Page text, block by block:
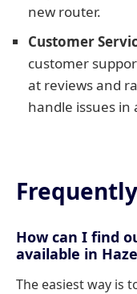
new router.
Customer
customer
at reviews and
handle issues
How can I find
available in
The easiest way is